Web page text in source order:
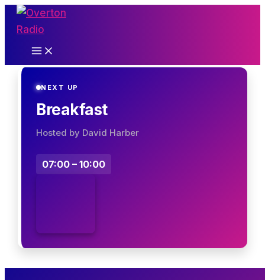
Skip
content
NEXT UP
Breakfast
Hosted by David Harber
07:00 – 10:00